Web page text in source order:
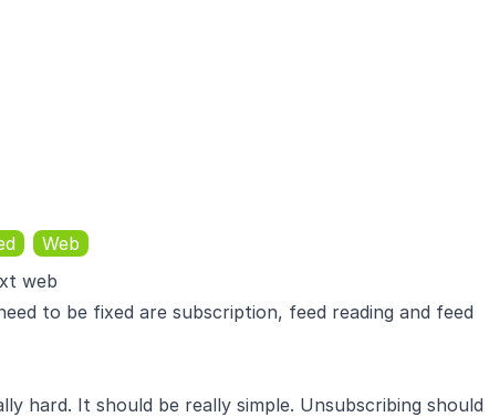
Web
web
to be fixed are subscription, feed reading and feed
hard. It should be really simple. Unsubscribing should